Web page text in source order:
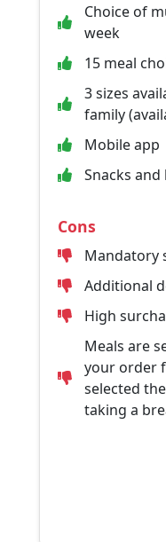
Choice of
week
15 meal
3 sizes
family
Mobile app
Snacks
Cons
Mandatory
Additional
High
Meals are
your order
selected
taking a